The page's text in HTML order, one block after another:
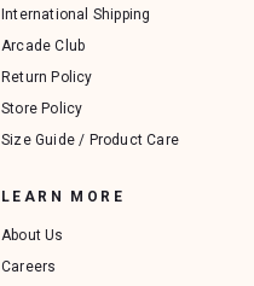
International Shipping
Arcade Club
Return Policy
Store Policy
Size Guide / Product Care
LEARN MORE
About Us
Careers